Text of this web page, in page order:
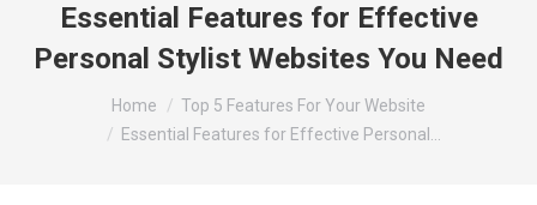
Essential Features for Effective
Personal Stylist Websites You Need
You are here:Home
Top 5 Features For Your Website
Essential Features for Effective Personal…